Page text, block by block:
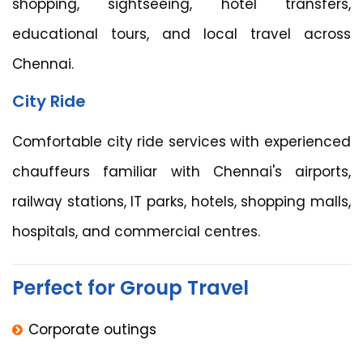
educational tours, and local travel across
Chennai.
City Ride
Comfortable city ride services with experienced
chauffeurs familiar with Chennai's airports,
railway stations, IT parks, hotels, shopping malls,
hospitals, and commercial centres.
Perfect for Group Travel
Corporate outings